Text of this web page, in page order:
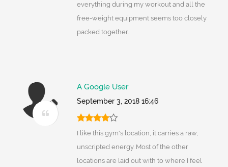
everything during my workout and all the
free-weight equipment seems too closely
packed together.
A Google User
September 3, 2018 16:46
I like this gym's location, it carries a raw,
unscripted energy. Most of the other
locations are laid out with to where I feel